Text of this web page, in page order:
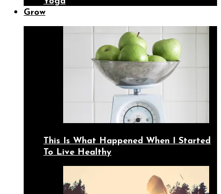
Grow
This Is What Happened When I Started
To Live Healthy